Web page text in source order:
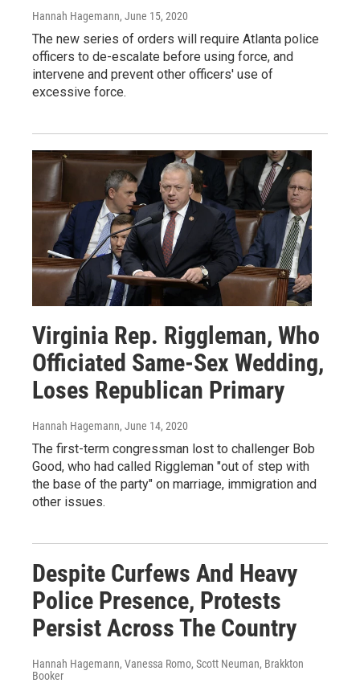
Hannah Hagemann, June 15, 2020
The new series of orders will require Atlanta police
officers to de-escalate before using force, and
intervene and prevent other officers' use of
excessive force.
Virginia Rep. Riggleman, Who
Officiated Same-Sex Wedding,
Loses Republican Primary
Hannah Hagemann, June 14, 2020
The first-term congressman lost to challenger Bob
Good, who had called Riggleman "out of step with
the base of the party" on marriage, immigration and
other issues.
Despite Curfews And Heavy
Police Presence, Protests
Persist Across The Country
Hannah Hagemann, Vanessa Romo, Scott Neuman, Brakkton
Booker